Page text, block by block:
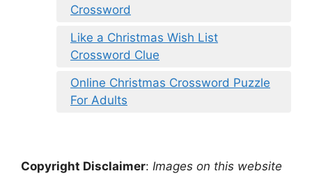
Crossword
Like a Christmas Wish List
Crossword Clue
Online Christmas Crossword Puzzle
For Adults
Copyright Disclaimer: Images on this website